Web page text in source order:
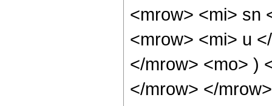
<mrow> <mi> sn
<mrow> <mi> u
</mrow> <mo> )
</mrow> </